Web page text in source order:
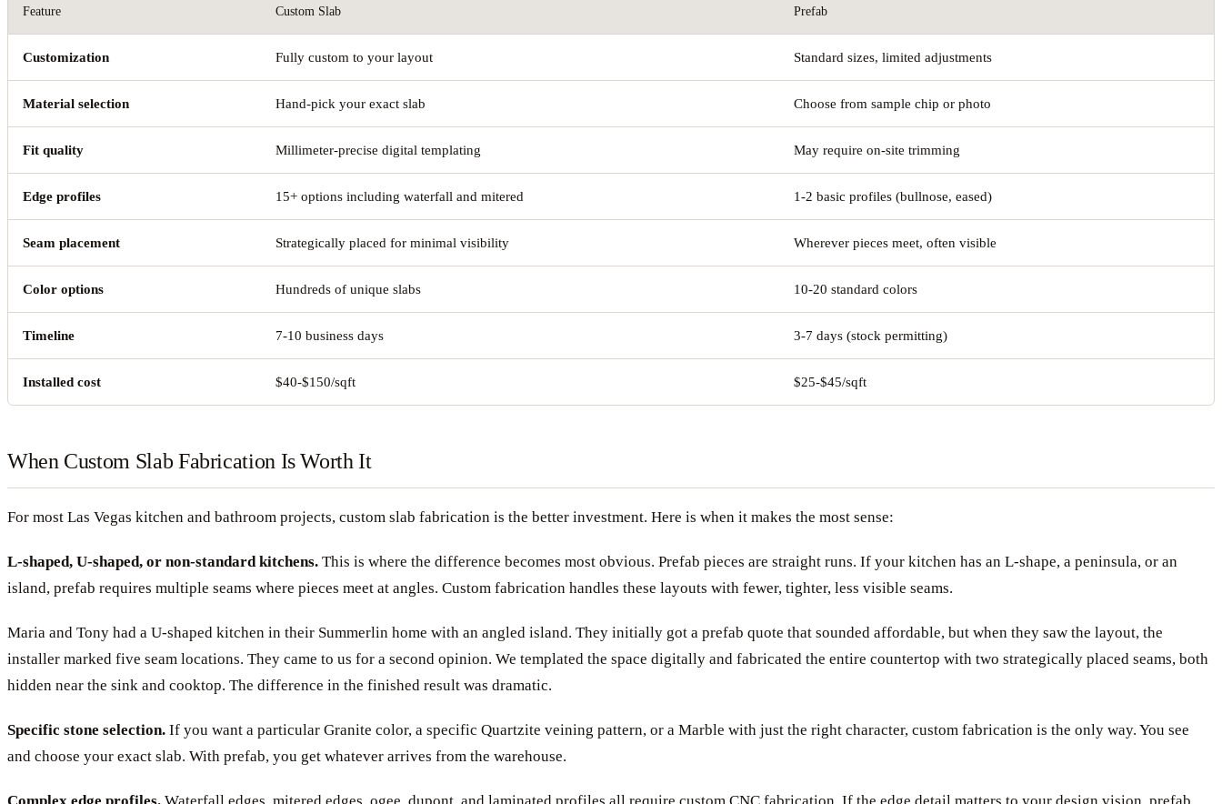
Feature Custom Slab Prefab
Customization Fully custom to your layout Standard sizes, limited adjustments
Material selection Hand-pick your exact slab Choose from sample chip or photo
Fit quality Millimeter-precise digital templating May require on-site trimming
Edge profiles 15+ options including waterfall and mitered 1-2 basic profiles (bullnose, eased)
Seam placement Strategically placed for minimal visibility Wherever pieces meet, often visible
Color options Hundreds of unique slabs 10-20 standard colors
Timeline 7-10 business days 3-7 days (stock permitting)
Installed cost $40-$150/sqft $25-$45/sqft
When Custom Slab Fabrication Is Worth It
For most Las Vegas kitchen and bathroom projects, custom slab fabrication is the better investment. Here is when it makes the most sense:
L-shaped, U-shaped, or non-standard kitchens. This is where the difference becomes most obvious. Prefab pieces are straight runs. If your kitchen has an L-shape, a peninsula, or an
island, prefab requires multiple seams where pieces meet at angles. Custom fabrication handles these layouts with fewer, tighter, less visible seams.
Maria and Tony had a U-shaped kitchen in their Summerlin home with an angled island. They initially got a prefab quote that sounded affordable, but when they saw the layout, the
installer marked five seam locations. They came to us for a second opinion. We templated the space digitally and fabricated the entire countertop with two strategically placed seams, both
hidden near the sink and cooktop. The difference in the finished result was dramatic.
Specific stone selection. If you want a particular Granite color, a specific Quartzite veining pattern, or a Marble with just the right character, custom fabrication is the only way. You see
and choose your exact slab. With prefab, you get whatever arrives from the warehouse.
Complex edge profiles. Waterfall edges, mitered edges, ogee, dupont, and laminated profiles all require custom CNC fabrication. If the edge detail matters to your design vision, prefab